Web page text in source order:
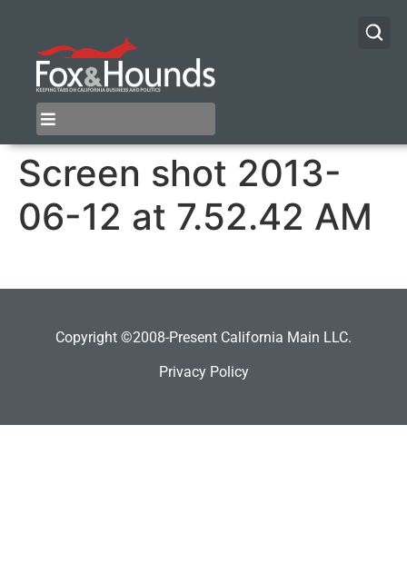
Screen shot 2013-
06-12 at 7.52.42 AM
Copyright ©2008-Present California Main LLC.
Privacy Policy